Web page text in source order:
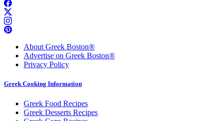
About Greek Boston®
Advertise on Greek Boston®
Privacy Policy
Greek Cooking Information
Greek Food Recipes
Greek Desserts Recipes